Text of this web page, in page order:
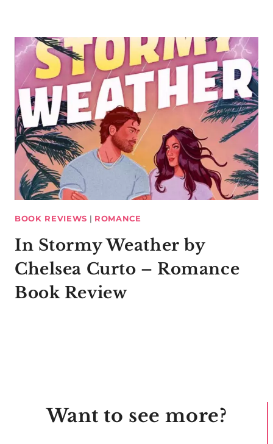
BOOK REVIEWS | ROMANCE
In Stormy Weather by
Chelsea Curto – Romance
Book Review
Want to see more?